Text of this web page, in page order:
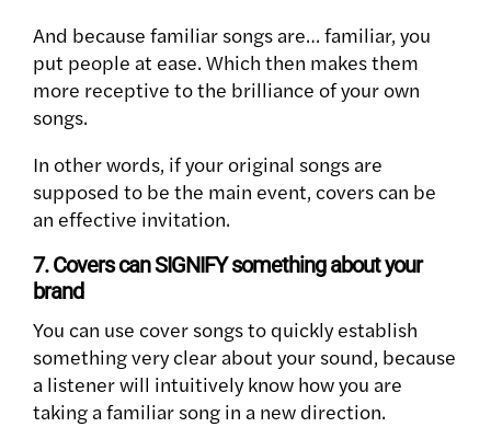
And because familiar songs are… familiar, you
put people at ease. Which then makes them
more receptive to the brilliance of your own
songs.
In other words, if your original songs are
supposed to be the main event, covers can be
an effective invitation.
7. Covers can SIGNIFY something about your
brand
You can use cover songs to quickly establish
something very clear about your sound, because
a listener will intuitively know how you are
taking a familiar song in a new direction.